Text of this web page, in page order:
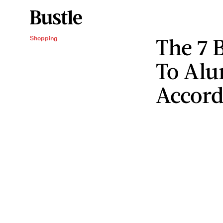
Shopping
The 7
To